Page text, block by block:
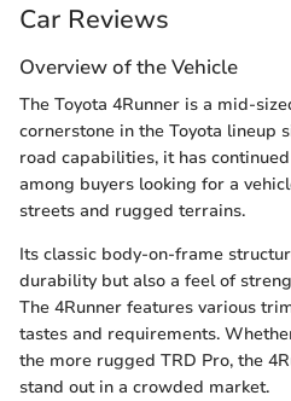
Car Reviews
Overview of the Vehicle
The Toyota 4Runner is a mid-
cornerstone in the Toyota lineup
road capabilities, it has
among buyers looking for a
streets and rugged terrains.
Its classic body-on-frame
durability but also a feel of
The 4Runner features various
tastes and requirements.
the more rugged TRD Pro, the
stand out in a crowded market.